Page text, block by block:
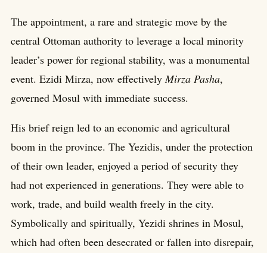
The appointment, a rare and strategic move by the
central Ottoman authority to leverage a local minority
leader’s power for regional stability, was a monumental
event. Ezidi Mirza, now effectivelyMirza Pasha,
governed Mosul with immediate success.
His brief reign led to an economic and agricultural
boom in the province. The Yezidis, under the protection
of their own leader, enjoyed a period of security they
had not experienced in generations. They were able to
work, trade, and build wealth freely in the city.
Symbolically and spiritually, Yezidi shrines in Mosul,
which had often been desecrated or fallen into disrepair,